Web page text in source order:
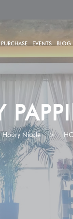
PURCHASE EVENTS BLOG
Houry Nicole >